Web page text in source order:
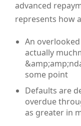
advanced
represents how
An
actually
some point
Defaults are
overdue
as greater in